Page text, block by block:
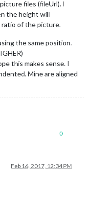
options' for more
files (fileUrl). I
the height will
ratio of the picture.
the same position.
this makes sense. I
Mine are aligned
0
Feb 16, 2017, 12:34 PM